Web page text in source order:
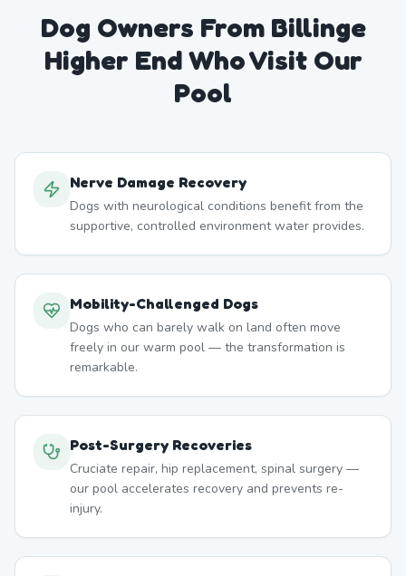
Dog Owners From Billinge
Higher EndWho Visit Our
Pool
Nerve Damage Recovery
Dogs with neurological conditions benefit from the
supportive, controlled environment water provides.
Mobility-Challenged Dogs
Dogs who can barely walk on land often move
freely in our warm pool — the transformation is
remarkable.
Post-Surgery Recoveries
Cruciate repair, hip replacement, spinal surgery —
our pool accelerates recovery and prevents re-
injury.